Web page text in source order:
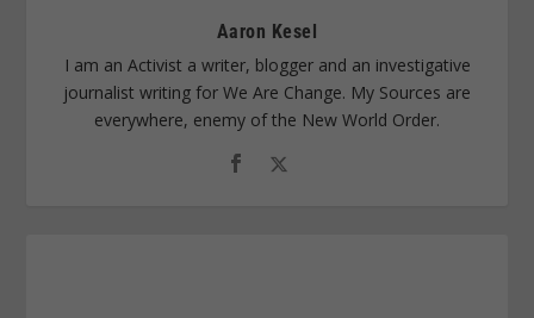
Aaron Kesel
I am an Activist a writer, blogger and an investigative
journalist writing for We Are Change. My Sources are
everywhere, enemy of the New World Order.